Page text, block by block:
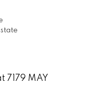
7179 MAY